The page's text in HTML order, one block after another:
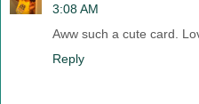
3:08 AM
Aww such a cute card.
Reply